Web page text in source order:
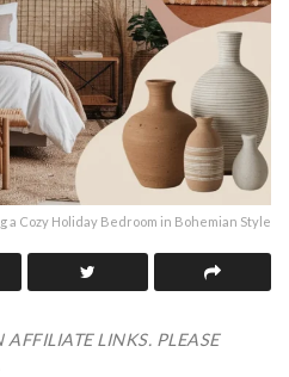
Cozy Holiday Bedroom in Bohemian Style
LINKS. PLEASE